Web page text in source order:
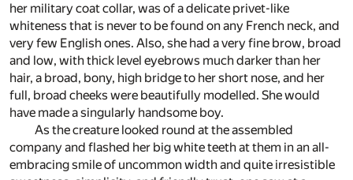
her military coat collar, was of a delicate privet-like
whiteness that is never to be found on any French neck, and
very few English ones. Also, she had a very fine brow, broad
and low, with thick level eyebrows much darker than her
hair, a broad, bony, high bridge to her short nose, and her
full, broad cheeks were beautifully modelled. She would
have made a singularly handsome boy.
As the creature looked round at the assembled
company and flashed her big white teeth at them in an all-
embracing smile of uncommon width and quite irresistible